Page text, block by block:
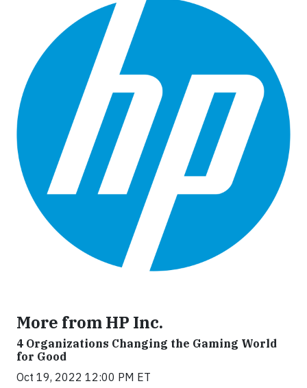
More from HP Inc.
4 Organizations Changing the Gaming World
for Good
Oct 19, 2022 12:00 PM ET